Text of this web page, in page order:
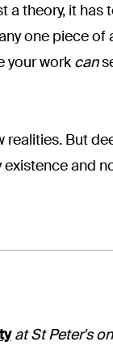
a theory, it has
one piece of
your work can
realities. But
and
at St Peter's on